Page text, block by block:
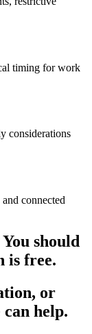
timing for work
considerations
connected
should
is free.
or
can help.